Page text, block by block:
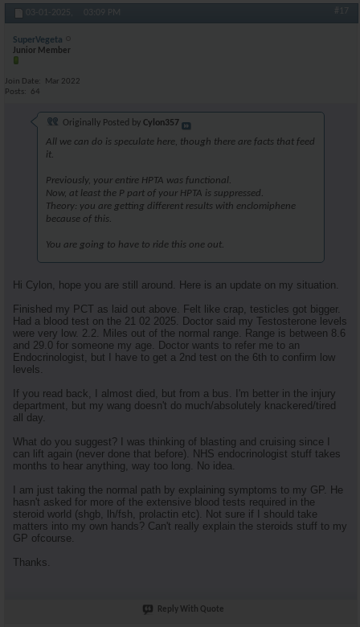
03-01-2025, 03:09 PM #17
SuperVegeta
Junior Member
Join Date
Mar 2022
Posts
64
Originally Posted by Cylon357
All we can do is speculate here, though there are facts that feed
it.
Previously, your entire HPTA was functional.
Now, at least the P part of your HPTA is suppressed.
Theory: you are getting different results with enclomiphene
because of this.
You are going to have to ride this one out.
Hi Cylon, hope you are still around. Here is an update on my situation.
Finished my PCT as laid out above. Felt like crap, testicles got bigger.
Had a blood test on the 21 02 2025. Doctor said my Testosterone levels
were very low. 2.2. Miles out of the normal range. Range is between 8.6
and 29.0 for someone my age. Doctor wants to refer me to an
Endocrinologist, but I have to get a 2nd test on the 6th to confirm low
levels.
If you read back, I almost died, but from a bus. I'm better in the injury
department, but my wang doesn't do much/absolutely knackered/tired
all day.
What do you suggest? I was thinking of blasting and cruising since I
can lift again (never done that before). NHS endocrinologist stuff takes
months to hear anything, way too long. No idea.
I am just taking the normal path by explaining symptoms to my GP. He
hasn't asked for more of the extensive blood tests required in the
steroid world (shgb, lh/fsh, prolactin etc). Not sure if I should take
matters into my own hands? Can't really explain the steroids stuff to my
GP ofcourse.
Thanks.
Reply With Quote